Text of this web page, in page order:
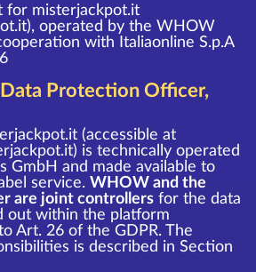
for misterjackpot.it
operated by the WHOW
with Italiaonline S.p.A
Protection Officer,
(accessible at
) is technically operated
GmbH and made available to
service. WHOW and the
are joint controllersfor the data
out within the platform
Art. 26 of the GDPR. The
is described in Section